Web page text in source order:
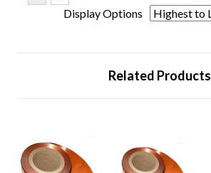
Display Options
Related Products